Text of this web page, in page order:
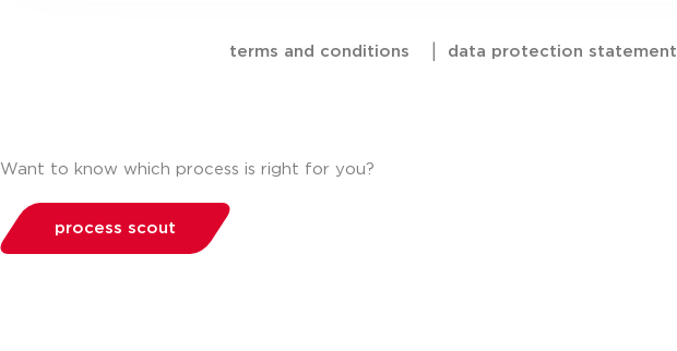
terms and conditions data protection statement
Want to know which process is right for you?
process scout